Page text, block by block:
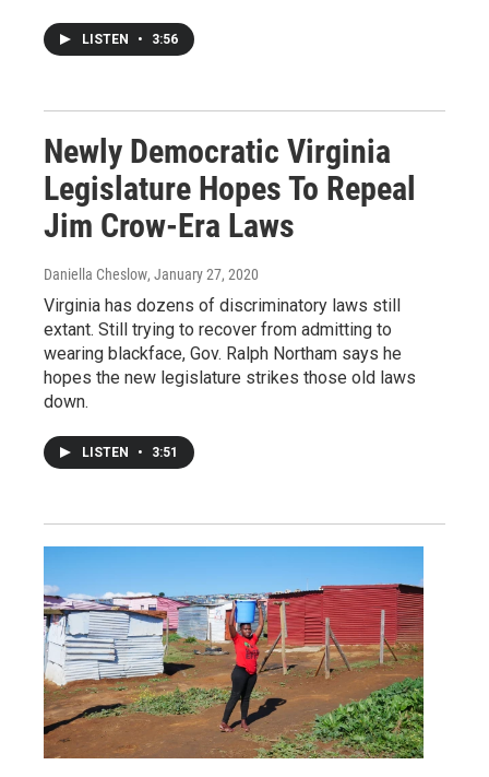
LISTEN • 3:56
Newly Democratic Virginia
Legislature Hopes To Repeal
Jim Crow-Era Laws
Daniella Cheslow, January 27, 2020
Virginia has dozens of discriminatory laws still
extant. Still trying to recover from admitting to
wearing blackface, Gov. Ralph Northam says he
hopes the new legislature strikes those old laws
down.
LISTEN • 3:51